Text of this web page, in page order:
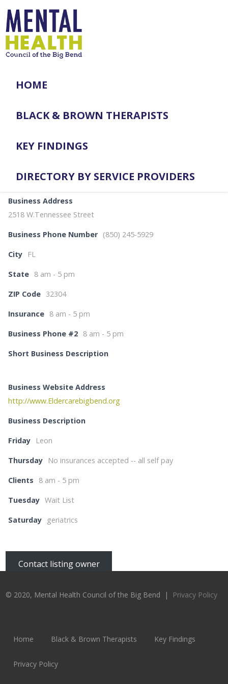
HOME
BLACK & BROWN THERAPISTS
KEY FINDINGS
DIRECTORY BY SERVICE PROVIDERS
Business Address
2518 W.Tennessee Street
Business Phone Number (850) 245-5929
City FL
State 8 am - 5 pm
ZIP Code 32304
Insurance 8 am - 5 pm
Business Phone #2 8 am - 5 pm
Short Business Description
Business Website Address
http://www.Eldercarebigbend.org
Business Description
Friday Leon
Thursday No insurances accepted -- all self pay
Clients 8 am - 5 pm
Tuesday Wait List
Saturday geriatrics
Contact listing owner
© 2020, Mental Health Council of the Big Bend | Privacy Policy
Home Black & Brown Therapists Key Findings
Privacy Policy